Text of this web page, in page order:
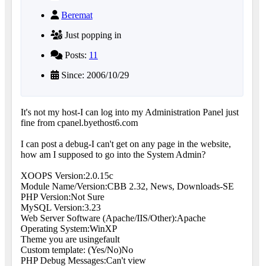
Beremat
Just popping in
Posts: 11
Since: 2006/10/29
It's not my host-I can log into my Administration Panel just
fine from cpanel.byethost6.com
I can post a debug-I can't get on any page in the website,
how am I supposed to go into the System Admin?
XOOPS Version:2.0.15c
Module Name/Version:CBB 2.32, News, Downloads-SE
PHP Version:Not Sure
MySQL Version:3.23
Web Server Software (Apache/IIS/Other):Apache
Operating System:WinXP
Theme you are usingefault
Custom template: (Yes/No)No
PHP Debug Messages:Can't view